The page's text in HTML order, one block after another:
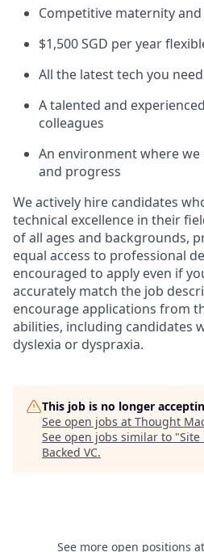
Competitive maternity
$1,500 SGD per year
All the latest tech you need
A talented and
colleagues
An environment where
and progress
We actively hire candidates
technical excellence in their
of all ages and backgrounds,
equal access to professional
encouraged to apply even if
accurately match the job
encourage applications from
abilities, including candidates
dyslexia or dyspraxia.
This job is no longer
See open jobs at Thought
See open jobs similar to "Site
Backed VC.
See more open positions at